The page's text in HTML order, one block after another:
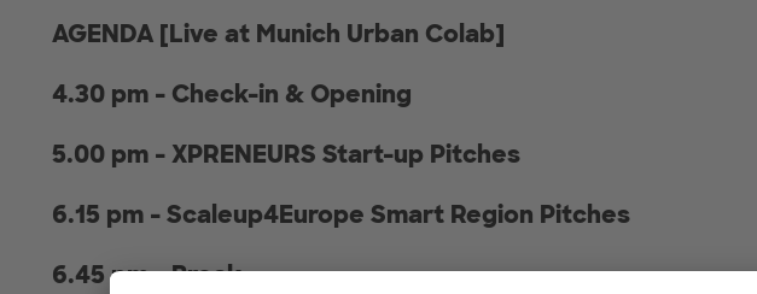
AGENDA [Live at Munich Urban Colab]
4.30 pm - Check-in & Opening
5.00 pm - XPRENEURS Start-up Pitches
6.15 pm - Scaleup4Europe Smart Region Pitches
6.45 pm - Break